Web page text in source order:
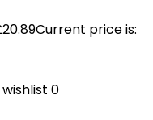
20.89Current price is:
0